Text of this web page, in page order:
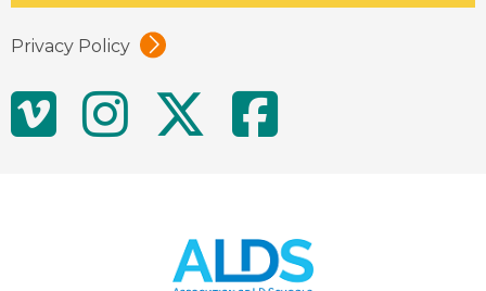
Privacy Policy
Social
MediaVimeoInstagram
Twitter